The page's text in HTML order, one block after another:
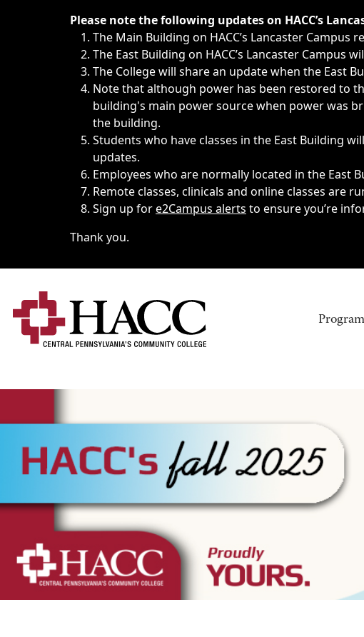
Immediate announcements, such as weather-related closings,
Please note the following updates on HACC’s
The Main Building on HACC’s Lancaster Campus
The East Building on HACC’s Lancaster Campus
The College will share an update when the East
Note that although power has been restored to
building's main power source when power was
the building.
Students who have classes in the East Building
updates.
Employees who are normally located in the
Remote classes, clinicals and online classes are
Sign up fore2Campus alerts to ensure you’re
Thank you.